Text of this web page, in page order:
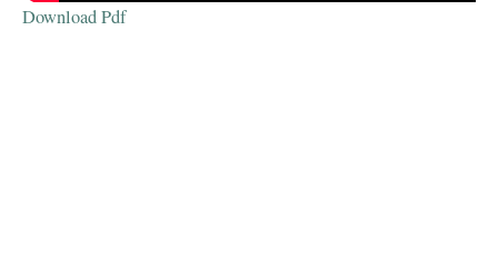
Download Pdf